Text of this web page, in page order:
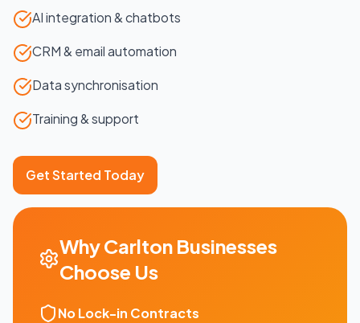
AI integration & chatbots
CRM & email automation
Data synchronisation
Training & support
Get Started Today
WhyCarlton Businesses
Choose Us
No Lock-in Contracts